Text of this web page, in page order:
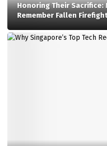
Honoring Their
Remember Fallen